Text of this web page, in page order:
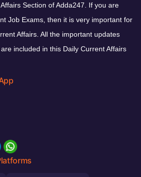
Section of Adda247. If you are
Job Exams, then it is very important for
Affairs. All the important updates
included in this Daily Current Affairs